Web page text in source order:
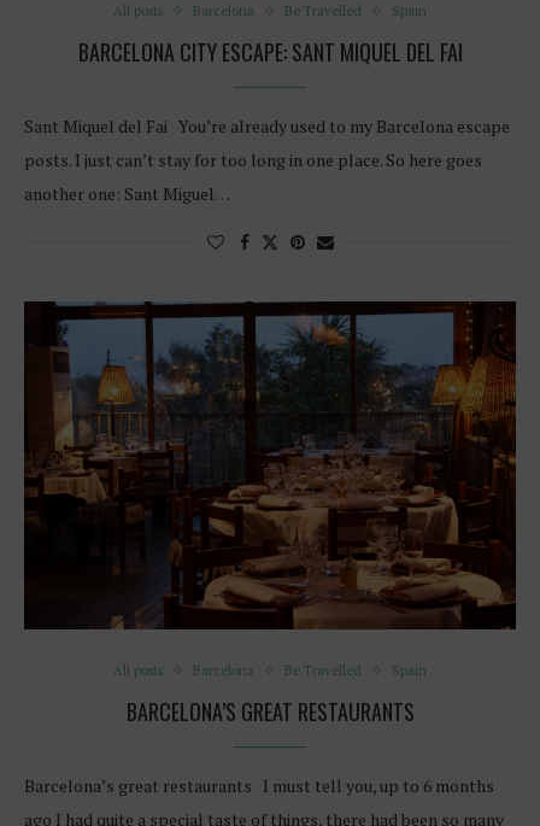
All posts Barcelona Be Travelled Spain
BARCELONA CITY ESCAPE: SANT MIQUEL DEL FAI
Sant Miquel del Fai You’re already used to my Barcelona escape
posts. I just can’t stay for too long in one place. So here goes
another one: Sant Miguel…
All posts Barcelona Be Travelled Spain
BARCELONA’S GREAT RESTAURANTS
Barcelona’s great restaurants I must tell you, up to 6 months
ago I had quite a special taste of things, there had been so many